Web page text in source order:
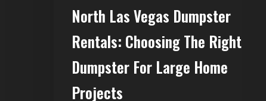
Home
Projects
North Las Vegas Dumpster
Rentals: Choosing The Right
Dumpster For Large Home
Projects